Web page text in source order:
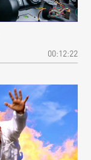
00:12:22